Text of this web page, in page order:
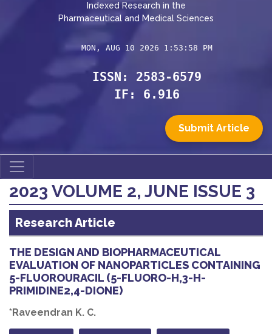
Indexed Research in the
Pharmaceutical and Medical Sciences
MON, AUG 10 2026 1:53:59 PM
ISSN: 2583-6579
IF: 6.916
Submit Article
2023 VOLUME 2, JUNE ISSUE 3
Research Article
THE DESIGN AND BIOPHARMACEUTICAL
EVALUATION OF NANOPARTICLES CONTAINING
5-FLUOROURACIL (5-FLUORO-H,3-H-
PRIMIDINE2,4-DIONE)
*Raveendran K. C.